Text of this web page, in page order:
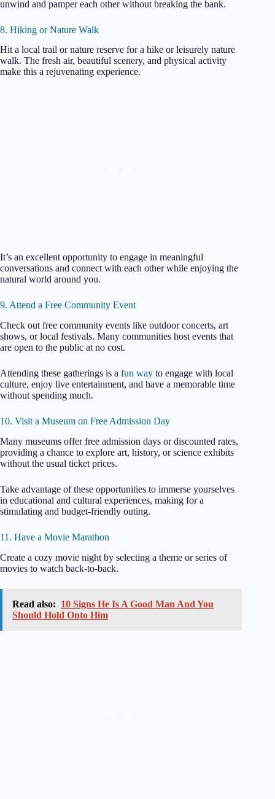
unwind and pamper each other without breaking the bank.
8. Hiking or Nature Walk
Hit a local trail or nature reserve for a hike or leisurely nature
walk. The fresh air, beautiful scenery, and physical activity
make this a rejuvenating experience.
It’s an excellent opportunity to engage in meaningful
conversations and connect with each other while enjoying the
natural world around you.
9. Attend a Free Community Event
Check out free community events like outdoor concerts, art
shows, or local festivals. Many communities host events that
are open to the public at no cost.
Attending these gatherings is a fun way to engage with local
culture, enjoy live entertainment, and have a memorable time
without spending much.
10. Visit a Museum on Free Admission Day
Many museums offer free admission days or discounted rates,
providing a chance to explore art, history, or science exhibits
without the usual ticket prices.
Take advantage of these opportunities to immerse yourselves
in educational and cultural experiences, making for a
stimulating and budget-friendly outing.
11. Have a Movie Marathon
Create a cozy movie night by selecting a theme or series of
movies to watch back-to-back.
Read also: 10 Signs He Is A Good Man And You
Should Hold Onto Him